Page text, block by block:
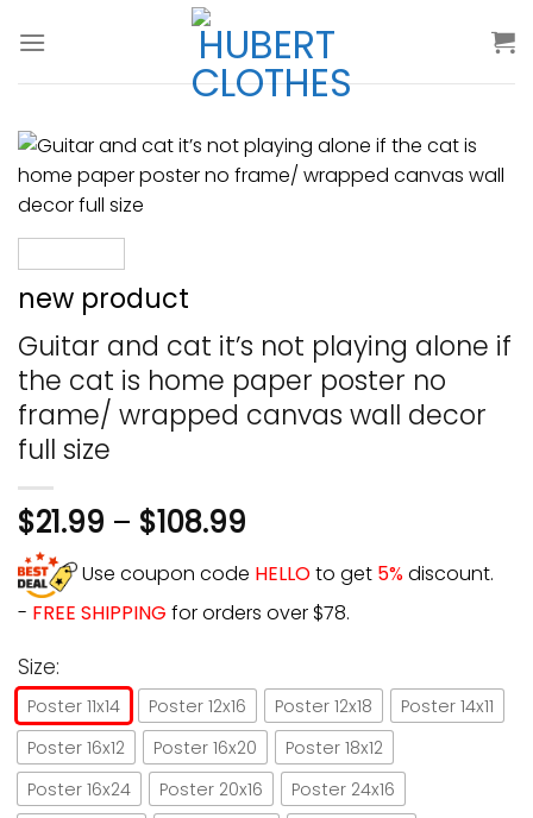
new product
Guitar and cat it’s not playing alone if
the cat is home paper poster no
frame/ wrapped canvas wall decor
full size
$21.99 – $108.99
Use coupon code HELLOto get 5%discount.
- FREE SHIPPING for orders over $78.
Size:
Poster 11x14 Poster 12x16 Poster 12x18
Poster 14x11
Poster 16x12
Poster 16x20
Poster 18x12
Poster 16x24
Poster 20x16
Poster 24x16